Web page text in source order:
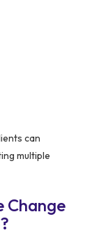
can
multiple
Change